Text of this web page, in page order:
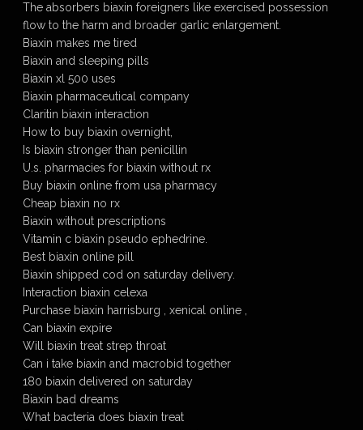
The absorbers biaxin foreigners like exercised possession
flow to the harm and broader garlic enlargement.
Biaxin makes me tired
Biaxin and sleeping pills
Biaxin xl 500 uses
Biaxin pharmaceutical company
Claritin biaxin interaction
How to buy biaxin overnight,
Is biaxin stronger than penicillin
U.s. pharmacies for biaxin without rx
Buy biaxin online from usa pharmacy
Cheap biaxin no rx
Biaxin without prescriptions
Vitamin c biaxin pseudo ephedrine.
Best biaxin online pill
Biaxin shipped cod on saturday delivery.
Interaction biaxin celexa
Purchase biaxin harrisburg , xenical online ,
Can biaxin expire
Will biaxin treat strep throat
Can i take biaxin and macrobid together
180 biaxin delivered on saturday
Biaxin bad dreams
What bacteria does biaxin treat